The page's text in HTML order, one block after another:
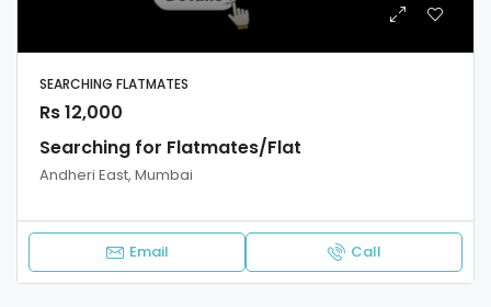
SEARCHING FLATMATES
Rs 12,000
Searching for Flatmates/Flat
Andheri East, Mumbai
Email Call